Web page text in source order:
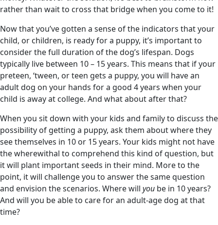
rather than wait to cross that bridge when you come to it!
Now that you’ve gotten a sense of the indicators that your
child, or children, is ready for a puppy, it’s important to
consider the full duration of the dog’s lifespan. Dogs
typically live between 10 – 15 years. This means that if your
preteen, ‘tween, or teen gets a puppy, you will have an
adult dog on your hands for a good 4 years when your
child is away at college. And what about after that?
When you sit down with your kids and family to discuss the
possibility of getting a puppy, ask them about where they
see themselves in 10 or 15 years. Your kids might not have
the wherewithal to comprehend this kind of question, but
it will plant important seeds in their mind. More to the
point, it will challenge you to answer the same question
and envision the scenarios. Where will you be in 10 years?
And will you be able to care for an adult-age dog at that
time?